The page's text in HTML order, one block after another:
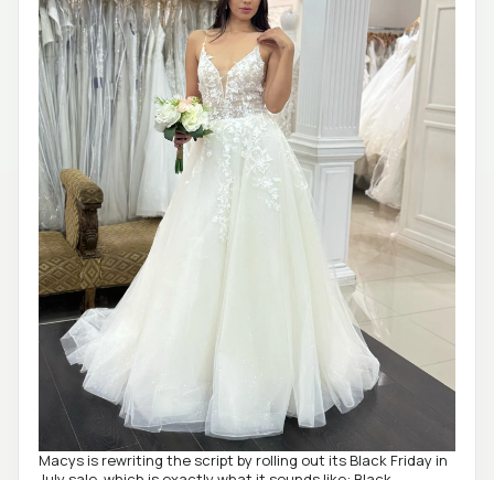
Macys is rewriting the script by rolling out its Black Friday in